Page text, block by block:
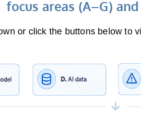
focus areas (A–G)
or click the buttons below to